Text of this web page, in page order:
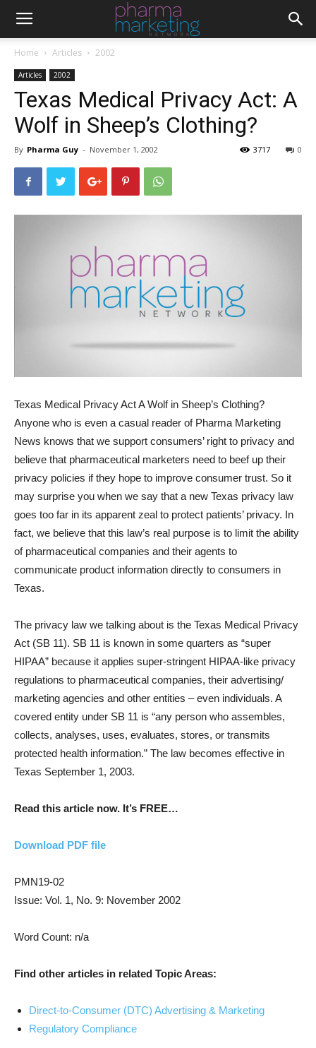
Home Articles 2002
Articles 2002
Texas Medical Privacy Act: A
Wolf in Sheep’s Clothing?
By Pharma Guy - November 1, 2002 0
3717
Texas Medical Privacy Act A Wolf in Sheep’s Clothing?
Anyone who is even a casual reader of Pharma Marketing
News knows that we support consumers’ right to privacy and
believe that pharmaceutical marketers need to beef up their
privacy policies if they hope to improve consumer trust. So it
may surprise you when we say that a new Texas privacy law
goes too far in its apparent zeal to protect patients’ privacy. In
fact, we believe that this law’s real purpose is to limit the ability
of pharmaceutical companies and their agents to
communicate product information directly to consumers in
Texas.
The privacy law we talking about is the Texas Medical Privacy
Act (SB 11). SB 11 is known in some quarters as “super
HIPAA” because it applies super-stringent HIPAA-like privacy
regulations to pharmaceutical companies, their advertising/
marketing agencies and other entities – even individuals. A
covered entity under SB 11 is “any person who assembles,
collects, analyses, uses, evaluates, stores, or transmits
protected health information.” The law becomes effective in
Texas September 1, 2003.
Read this article now. It’s FREE…
Download PDF file
PMN19-02
Issue: Vol. 1, No. 9: November 2002
Word Count: n/a
Find other articles in related Topic Areas:
Direct-to-Consumer (DTC) Advertising & Marketing
Regulatory Compliance